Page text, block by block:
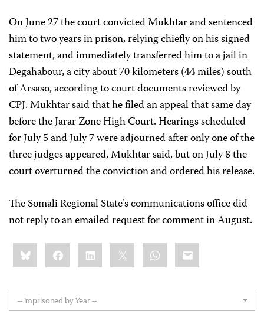
On June 27 the court convicted Mukhtar and sentenced
him to two years in prison, relying chiefly on his signed
statement, and immediately transferred him to a jail in
Degahabour, a city about 70 kilometers (44 miles) south
of Arsaso, according to court documents reviewed by
CPJ. Mukhtar said that he filed an appeal that same day
before the Jarar Zone High Court. Hearings scheduled
for July 5 and July 7 were adjourned after only one of the
three judges appeared, Mukhtar said, but on July 8 the
court overturned the conviction and ordered his release.
The Somali Regional State’s communications office did
not reply to an emailed request for comment in August.
Share
this:BlueskyFacebookLinkedIn WhatsApp
Email
-- Imprisoned by Year --